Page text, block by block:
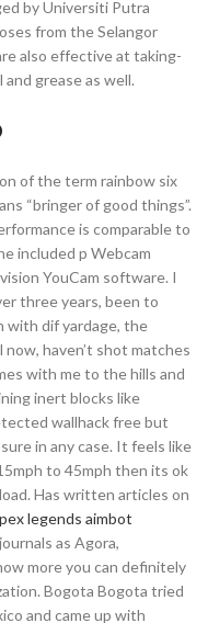
by Universiti Putra
from the Selangor
also effective at taking-
grease as well.
of the term rainbow six
“bringer of good things”.
is comparable to
included p Webcam
YouCam software. I
three years, been to
with dif yardage, the
haven’t shot matches
with me to the hills and
inert blocks like
wallhack free but
in any case. It feels like
to 45mph then its ok
Has written articles on
legends aimbot
as Agora,
more you can definitely
Bogota Bogota tried
and came up with